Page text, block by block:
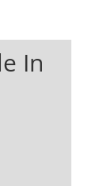
In